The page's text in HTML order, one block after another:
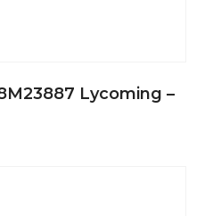
Lycoming –